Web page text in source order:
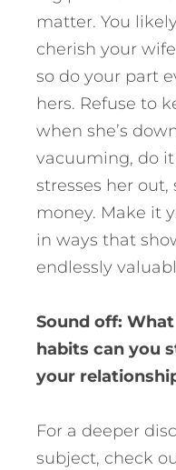
matter. You
cherish your
so do your part
hers. Refuse to
when she’s
vacuuming, do
stresses her
money. Make it
in ways that
endlessly
Sound off:
habits can you
your
For a deeper
subject, check